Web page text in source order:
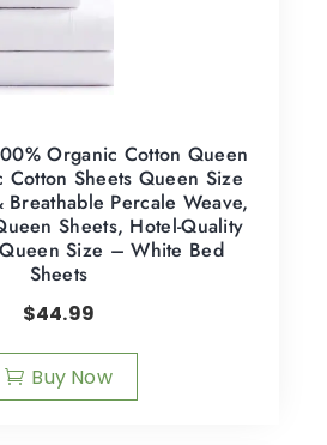
Organic Cotton Queen
Cotton Sheets Queen Size
Breathable Percale Weave,
Sheets, Hotel-Quality
Size – White Bed
Sheets
$44.99
Buy Now